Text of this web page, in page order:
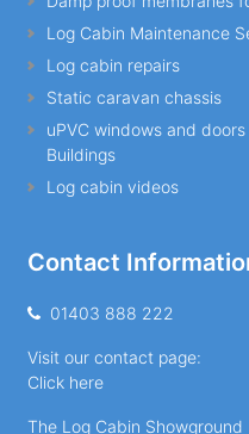
Log Cabin Maintenance
Log cabin repairs
Static caravan chassis
uPVC windows and
Buildings
Log cabin videos
Contact
01403 888 222
Visit our contact page:
Click here
The Log Cabin Showground